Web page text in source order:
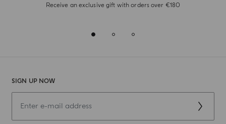
Receive an exclusive gift with orders over €180
SIGN UP NOW